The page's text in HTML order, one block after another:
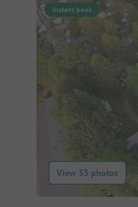
Instant book
View 33 photos